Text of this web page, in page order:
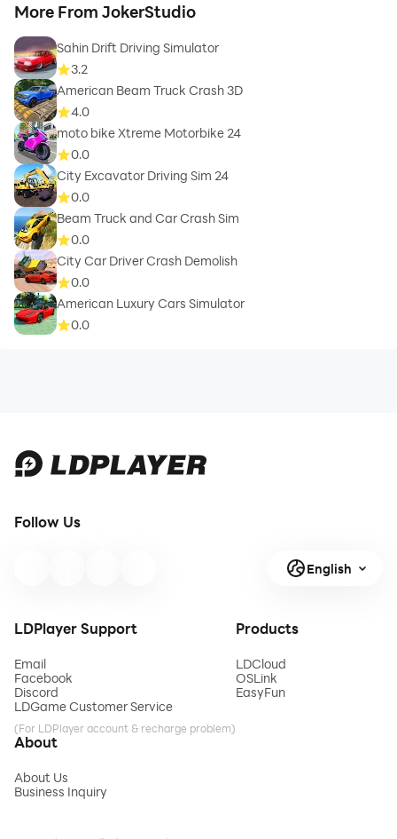
More From JokerStudio
Sahin Drift Driving Simulator
3.2
American Beam Truck Crash 3D
4.0
moto bike Xtreme Motorbike 24
0.0
City Excavator Driving Sim 24
0.0
Beam Truck and Car Crash Sim
0.0
City Car Driver Crash Demolish
0.0
American Luxury Cars Simulator
0.0
Follow Us
English
LDPlayer Support
Email
Facebook
Discord
LDGame Customer Service
(For LDPlayer account & recharge problem)
Products
LDCloud
OSLink
EasyFun
About
About Us
Business Inquiry